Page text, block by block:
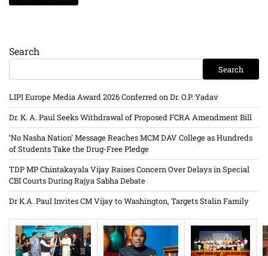
Search
Search
LIPI Europe Media Award 2026 Conferred on Dr. O.P. Yadav
Dr. K. A. Paul Seeks Withdrawal of Proposed FCRA Amendment Bill
‘No Nasha Nation’ Message Reaches MCM DAV College as Hundreds
of Students Take the Drug-Free Pledge
TDP MP Chintakayala Vijay Raises Concern Over Delays in Special
CBI Courts During Rajya Sabha Debate
Dr K.A. Paul Invites CM Vijay to Washington, Targets Stalin Family